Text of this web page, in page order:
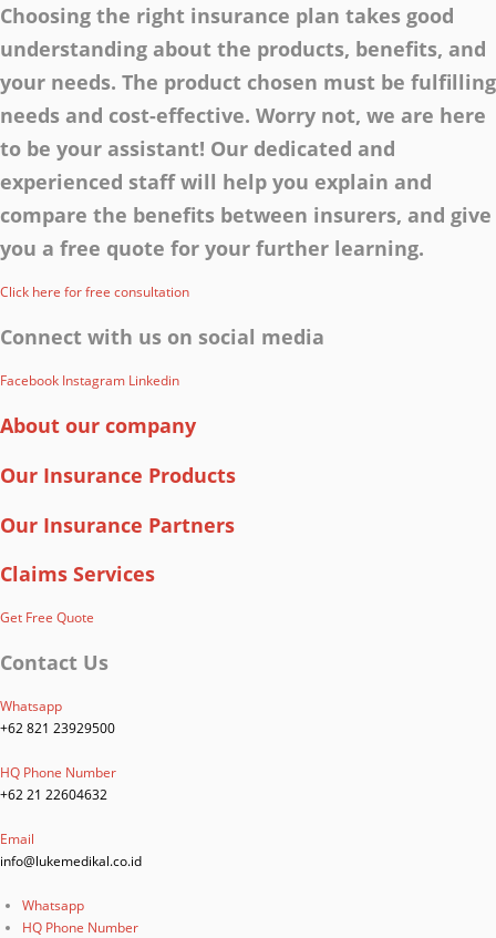
Choosing the right insurance plan takes good
understanding about the products, benefits, and
your needs. The product chosen must be fulfilling
needs and cost-effective. Worry not, we are here
to be your assistant! Our dedicated and
experienced staff will help you explain and
compare the benefits between insurers, and give
you a free quote for your further learning.
Click here for free consultation
Connect with us on social media
Facebook Instagram Linkedin
About our company
Our Insurance Products
Our Insurance Partners
Claims Services
Get Free Quote
Contact Us
Whatsapp
+62 821 23929500
HQ Phone Number
+62 21 22604632
Email
info@lukemedikal.co.id
Whatsapp
HQ Phone Number